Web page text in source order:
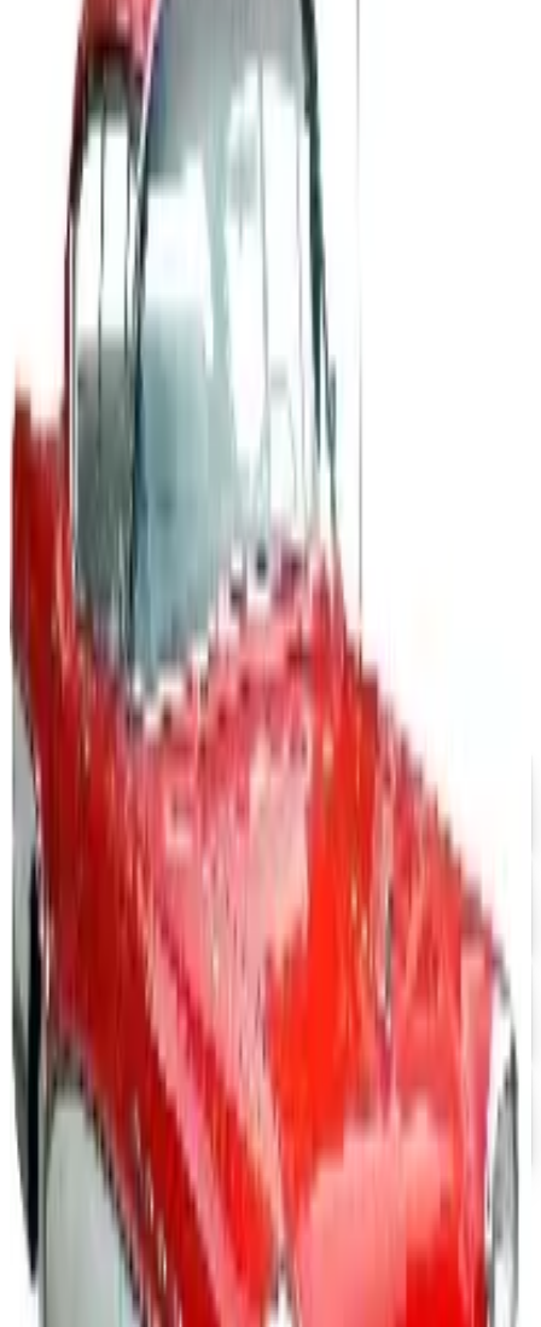
Coupons, news & more
The History of General Motors: From 1908 to a Lean
A 2026 look at General Motors: founded in 1908 by
William Durant, restructured in 2009, and now
navigating EVs, the Cruise shutdown, and a renewed
focus on trucks.
Business & Finance
What Happened to the Newport News Catalog? Is the
Brand Still Around in 2026?
The Newport News print catalog has been quiet for
years, and parent company Bluestem Brands completed
its wind-down in late 2025. Here is the brand's status
as of 2026 and the four
QUICKBOOKS ACCOUNTING SOFTWARE 2026
Coupon codes
FREE SHIPPING
Aroma Naturals - Wholesale
Positive Promos B2B
FREE CATALOG
abc distributing 2026 Catalog
Free Catalog
FREE SHIPPING
Office Depot ® 2026 Catalog
Free Catalog
MORE LIKE THIS
Catalogs similar to
QuickBooks
Accounting Software